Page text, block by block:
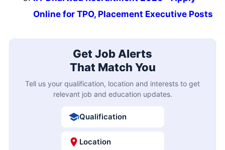
Online for TPO, Placement Executive Posts
Get Job Alerts
That Match You
Tell us your qualification, location and interests to get
relevant job and education updates.
Qualification
Location